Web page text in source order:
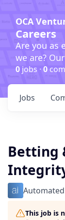
OCA
Careers
Are you as
we are?
0 jobs · 0
Jobs
Betting
This job is